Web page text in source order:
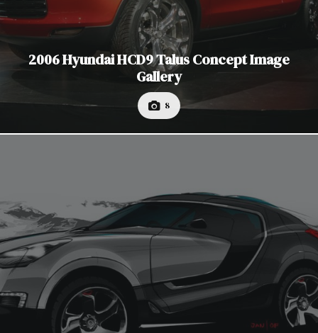
2006 Hyundai HCD9 Talus Concept Image
Gallery
8